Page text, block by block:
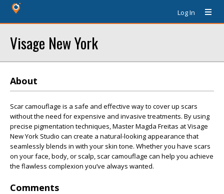
Log In
Visage New York
About
Scar camouflage is a safe and effective way to cover up scars
without the need for expensive and invasive treatments. By using
precise pigmentation techniques, Master Magda Freitas at Visage
New York Studio can create a natural-looking appearance that
seamlessly blends in with your skin tone. Whether you have scars
on your face, body, or scalp, scar camouflage can help you achieve
the flawless complexion you’ve always wanted.
Comments